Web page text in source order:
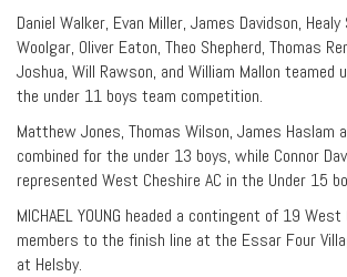
Daniel Walker, Evan Miller, James Davidson, Healy
Woolgar, Oliver Eaton, Theo Shepherd, Thomas
Joshua, Will Rawson, and William Mallon
the under 11 boys team competition.
Matthew Jones, Thomas Wilson, James Haslam
combined for the under 13 boys, while Connor
represented West Cheshire AC in the Under 15
MICHAEL YOUNG headed a contingent of 19 West
members to the finish line at the Essar Four
at Helsby.